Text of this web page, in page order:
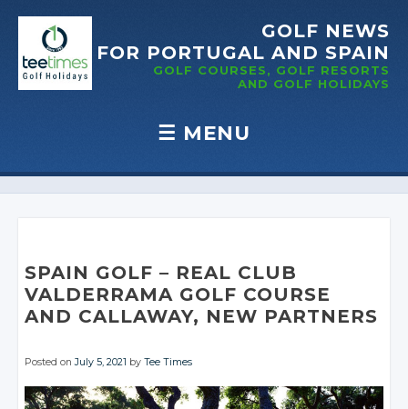
GOLF NEWS
FOR PORTUGAL AND SPAIN
GOLF COURSES, GOLF RESORTS
AND GOLF HOLIDAYS
☰ MENU
Skip to content
SPAIN GOLF – REAL CLUB
VALDERRAMA GOLF COURSE
AND CALLAWAY, NEW PARTNERS
Posted onJuly 5, 2021 byTee Times